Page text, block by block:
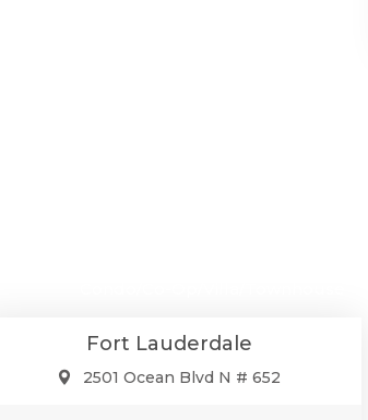
Fort Lauderdale
2501 Ocean Blvd N # 652